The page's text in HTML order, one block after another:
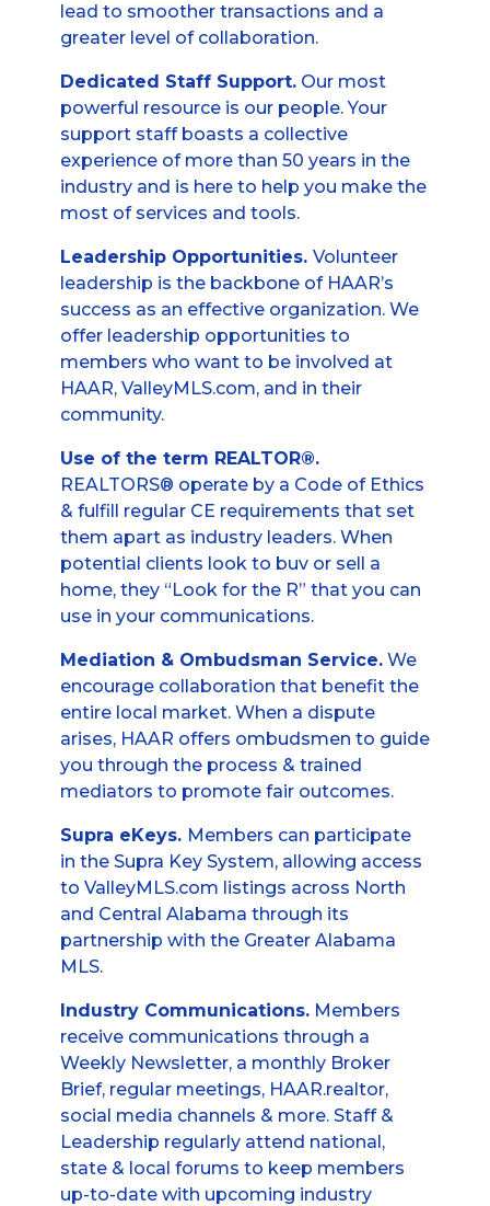
lead to smoother transactions and a
greater level of collaboration.
Dedicated Staff Support.Our most
powerful resource is our people. Your
support staff boasts a collective
experience of more than 50 years in the
industry and is here to help you make the
most of services and tools.
Leadership Opportunities. Volunteer
leadership is the backbone of HAAR’s
success as an effective organization. We
offer leadership opportunities to
members who want to be involved at
HAAR, ValleyMLS.com, and in their
community.
Use of the term REALTOR®.
REALTORS® operate by a Code of Ethics
& fulfill regular CE requirements that set
them apart as industry leaders. When
potential clients look to buv or sell a
home, they “Look for the R” that you can
use in your communications.
Mediation & Ombudsman Service.We
encourage collaboration that benefit the
entire local market. When a dispute
arises, HAAR offers ombudsmen to guide
you through the process & trained
mediators to promote fair outcomes.
Supra eKeys. Members can participate
in the Supra Key System, allowing access
to ValleyMLS.com listings across North
and Central Alabama through its
partnership with the Greater Alabama
MLS.
Industry Communications.Members
receive communications through a
Weekly Newsletter, a monthly Broker
Brief, regular meetings, HAAR.realtor,
social media channels & more. Staff &
Leadership regularly attend national,
state & local forums to keep members
up-to-date with upcoming industry